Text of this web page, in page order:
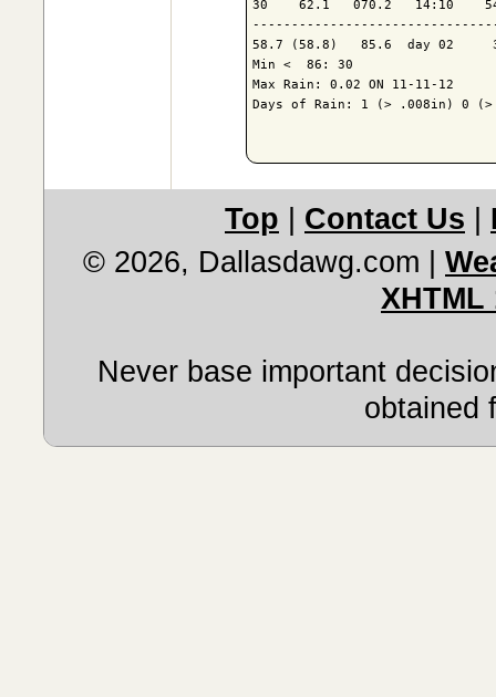
30    62.1   070.2   14:10
58.7 (58.8)   85.6  day 02
Min <  86: 30
Max Rain: 0.02 ON 11-11-12
Days of Rain: 1 (> .008in) 0
Top Contact Us
© 2026, Dallasdawg.com
XHTML
Never base important
obtained